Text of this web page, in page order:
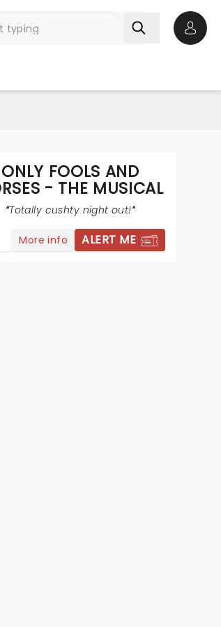
ONLY FOOLS AND
- THE MUSICAL
Totally cushty night out!
More info ALERT ME